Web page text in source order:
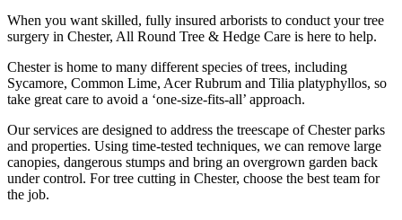
When you want skilled, fully insured arborists to conduct yourtree
surgery in Chester, All Round Tree & Hedge Care is here to help.
Chester is home to many different species of trees, including
Sycamore, Common Lime, Acer Rubrum and Tilia platyphyllos, so
take great care to avoid a ‘one-size-fits-all’ approach.
Our services are designed to address the treescape of Chester parks
and properties. Using time-tested techniques, we can remove large
canopies, dangerous stumps and bring an overgrown garden back
under control. Fortree cutting in Chester, choose the best team for
the job.